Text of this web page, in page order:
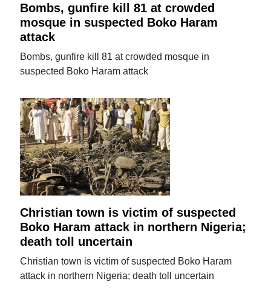
Bombs, gunfire kill 81 at crowded
mosque in suspected Boko Haram
attack
Bombs, gunfire kill 81 at crowded mosque in
suspected Boko Haram attack
Christian town is victim of suspected
Boko Haram attack in northern Nigeria;
death toll uncertain
Christian town is victim of suspected Boko Haram
attack in northern Nigeria; death toll uncertain